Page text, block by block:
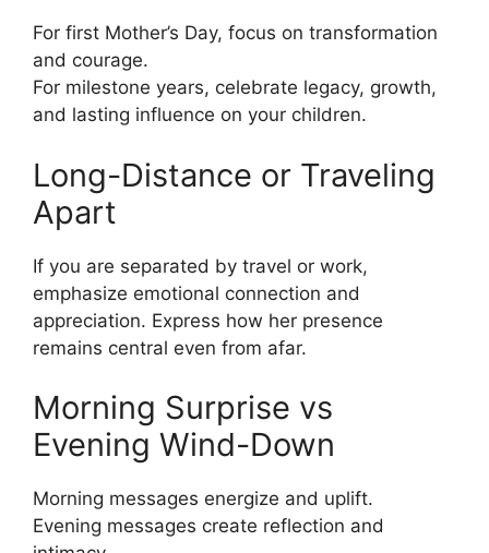
For first Mother’s Day, focus on transformation
and courage.
For milestone years, celebrate legacy, growth,
and lasting influence on your children.
Long-Distance or Traveling
Apart
If you are separated by travel or work,
emphasize emotional connection and
appreciation. Express how her presence
remains central even from afar.
Morning Surprise vs
Evening Wind-Down
Morning messages energize and uplift.
Evening messages create reflection and